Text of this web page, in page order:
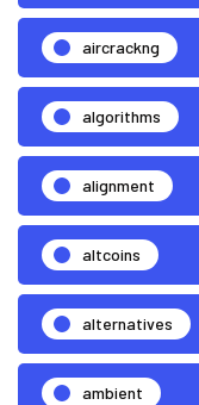
aircrackng
algorithms
alignment
altcoins
alternatives
ambient